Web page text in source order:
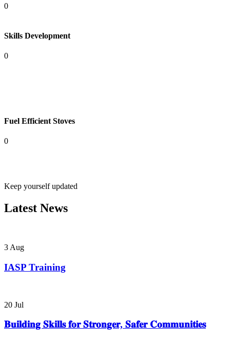
0
Skills Development
0
Fuel Efficient Stoves
0
Keep yourself updated
Latest News
3 Aug
IASP Training
20 Jul
𝐁𝐮𝐢𝐥𝐝𝐢𝐧𝐠 𝐒𝐤𝐢𝐥𝐥𝐬 𝐟𝐨𝐫 𝐒𝐭𝐫𝐨𝐧𝐠𝐞𝐫, 𝐒𝐚𝐟𝐞𝐫 𝐂𝐨𝐦𝐦𝐮𝐧𝐢𝐭𝐢𝐞𝐬